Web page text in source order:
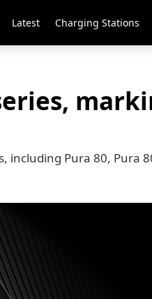
Latest Charging Stations
Pura 80, Pura